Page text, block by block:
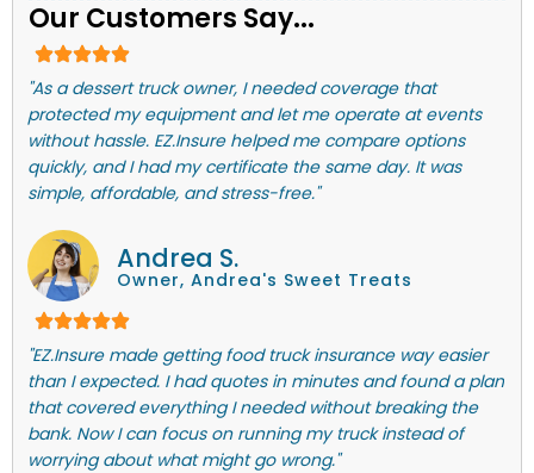
Our Customers Say...
"As a dessert truck owner, I needed coverage that
protected my equipment and let me operate at events
without hassle. EZ.Insure helped me compare options
quickly, and I had my certificate the same day. It was
simple, affordable, and stress-free."
Andrea S.
Owner, Andrea's Sweet Treats
"EZ.Insure made getting food truck insurance way easier
than I expected. I had quotes in minutes and found a plan
that covered everything I needed without breaking the
bank. Now I can focus on running my truck instead of
worrying about what might go wrong."